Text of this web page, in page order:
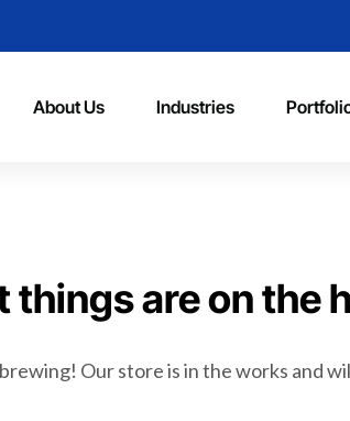
About Us Industries
things are on the
Our store is in the works and